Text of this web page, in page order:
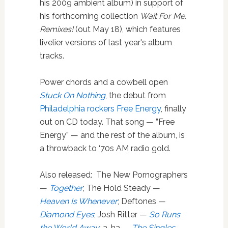
his 2009 ambient album) in support of
his forthcoming collection Wait For Me.
Remixes!(out May 18), which features
livelier versions of last year's album
tracks.
Power chords and a cowbell open
Stuck On Nothing, the debut from
Philadelphia rockers Free Energy, finally
out on CD today. That song — ”Free
Energy” — and the rest of the album, is
a throwback to ‘70s AM radio gold.
Also released: The New Pornographers
— Together; The Hold Steady —
Heaven Is Whenever; Deftones —
Diamond Eyes; Josh Ritter — So Runs